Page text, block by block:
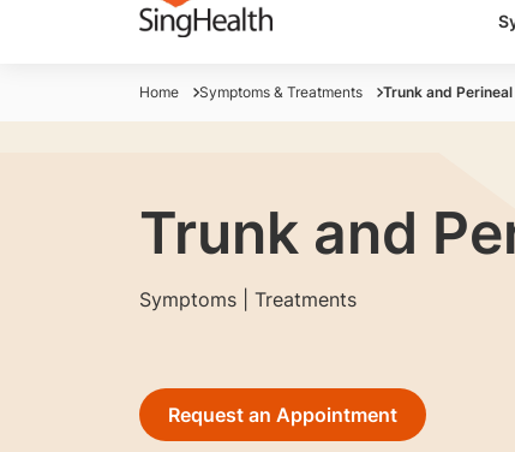
Home Symptoms & Treatments Trunk and
Trunk and
Symptoms | Treatments
Request an Appointment